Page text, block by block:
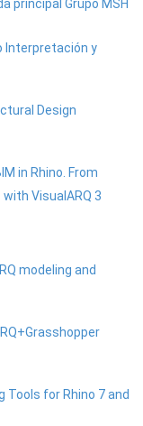
principal Grupo MSH
Interpretación y
Design
in Rhino. From
VisualARQ 3
modeling and
Tools for Rhino 7 and